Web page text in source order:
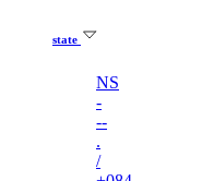
state
NS
-
--
.
/